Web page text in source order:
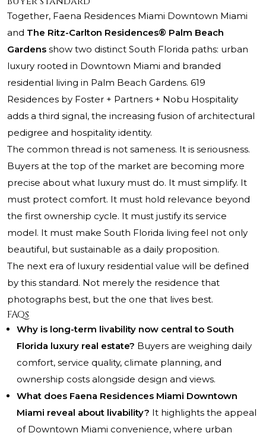
Together, Faena Residences Miami Downtown Miami
and The Ritz-Carlton Residences® Palm Beach
Gardens show two distinct South Florida paths: urban
luxury rooted in Downtown Miami and branded
residential living in Palm Beach Gardens. 619
Residences by Foster + Partners + Nobu Hospitality
adds a third signal, the increasing fusion of architectural
pedigree and hospitality identity.
The common thread is not sameness. It is seriousness.
Buyers at the top of the market are becoming more
precise about what luxury must do. It must simplify. It
must protect comfort. It must hold relevance beyond
the first ownership cycle. It must justify its service
model. It must make South Florida living feel not only
beautiful, but sustainable as a daily proposition.
The next era of luxury residential value will be defined
by this standard. Not merely the residence that
photographs best, but the one that lives best.
FAQs
Why is long-term livability now central to South
Florida luxury real estate? Buyers are weighing daily
comfort, service quality, climate planning, and
ownership costs alongside design and views.
What does Faena Residences Miami Downtown
Miami reveal about livability? It highlights the appeal
of Downtown Miami convenience, where urban